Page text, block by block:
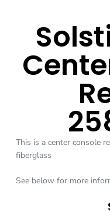
This is a center console
fiberglass
See below for more